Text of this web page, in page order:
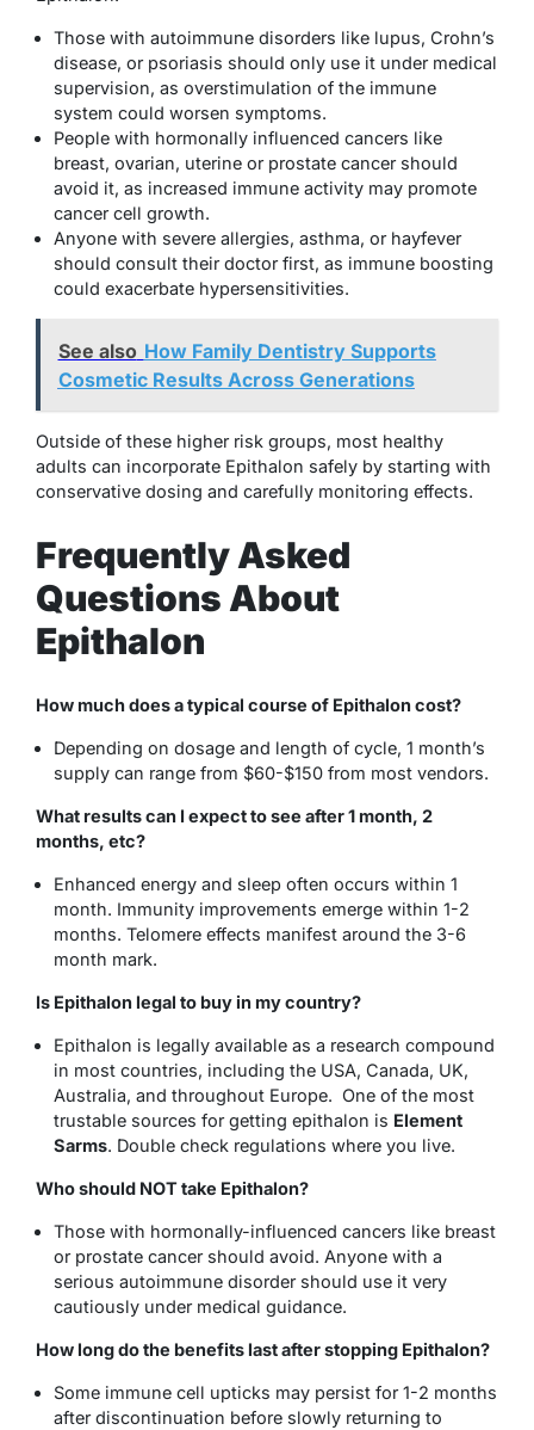
Those with autoimmune disorders like lupus, Crohn’s
disease, or psoriasis should only use it under medical
supervision, as overstimulation of the immune
system could worsen symptoms.
People with hormonally influenced cancers like
breast, ovarian, uterine or prostate cancer should
avoid it, as increased immune activity may promote
cancer cell growth.
Anyone with severe allergies, asthma, or hayfever
should consult their doctor first, as immune boosting
could exacerbate hypersensitivities.
See also How Family Dentistry Supports
Cosmetic Results Across Generations
Outside of these higher risk groups, most healthy
adults can incorporate Epithalon safely by starting with
conservative dosing and carefully monitoring effects.
Frequently Asked
Questions About
Epithalon
How much does a typical course of Epithalon cost?
Depending on dosage and length of cycle, 1 month’s
supply can range from $60-$150 from most vendors.
What results can I expect to see after 1 month, 2
months, etc?
Enhanced energy and sleep often occurs within 1
month. Immunity improvements emerge within 1-2
months. Telomere effects manifest around the 3-6
month mark.
Is Epithalon legal to buy in my country?
Epithalon is legally available as a research compound
in most countries, including the USA, Canada, UK,
Australia, and throughout Europe. One of the most
trustable sources for getting epithalon is Element
Sarms. Double check regulations where you live.
Who should NOT take Epithalon?
Those with hormonally-influenced cancers like breast
or prostate cancer should avoid. Anyone with a
serious autoimmune disorder should use it very
cautiously under medical guidance.
How long do the benefits last after stopping Epithalon?
Some immune cell upticks may persist for 1-2 months
after discontinuation before slowly returning to